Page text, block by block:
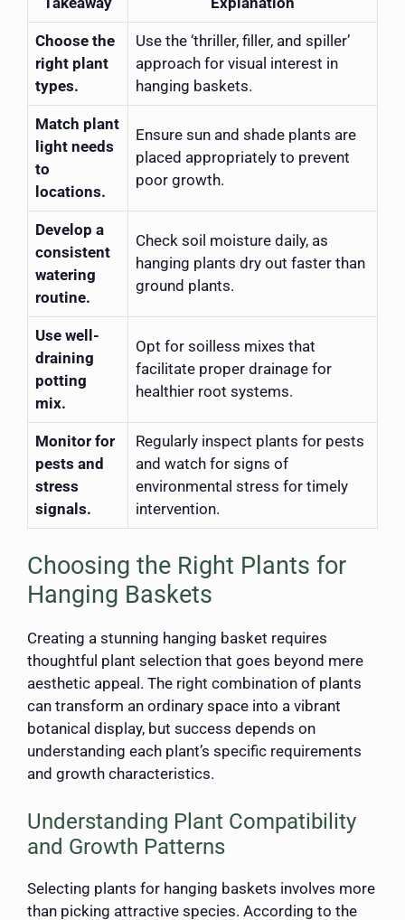
Choose the
right plant
types.
Use the ‘thriller, filler, and spiller’
approach for visual interest in
hanging baskets.
Match plant
light needs
to
locations.
Ensure sun and shade plants are
placed appropriately to prevent
poor growth.
Develop a
consistent
watering
routine.
Check soil moisture daily, as
hanging plants dry out faster than
ground plants.
Use well-
draining
potting
mix.
Opt for soilless mixes that
facilitate proper drainage for
healthier root systems.
Monitor for
pests and
stress
signals.
Regularly inspect plants for pests
and watch for signs of
environmental stress for timely
intervention.
Choosing the Right Plants for
Hanging Baskets
Creating a stunning hanging basket requires
thoughtful plant selection that goes beyond mere
aesthetic appeal. The right combination of plants
can transform an ordinary space into a vibrant
botanical display, but success depends on
understanding each plant’s specific requirements
and growth characteristics.
Understanding Plant Compatibility
and Growth Patterns
Selecting plants for hanging baskets involves more
than picking attractive species. According to the